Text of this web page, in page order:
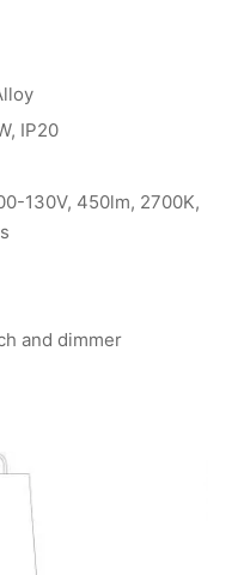
IP20
130V, 450lm, 2700K,
and dimmer